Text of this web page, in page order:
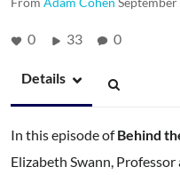
0 33 0
Details
In this episode ofBehind
Elizabeth Swann,